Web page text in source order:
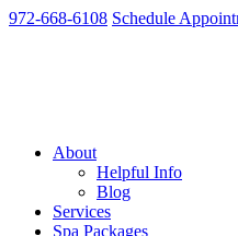
972-668-6108 Schedule
About
Helpful Info
Blog
Services
Spa Packages